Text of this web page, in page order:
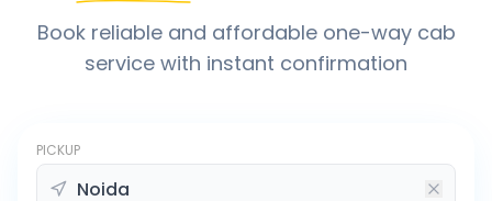
Book reliable and affordable one-way cab
service with instant confirmation
PICKUP